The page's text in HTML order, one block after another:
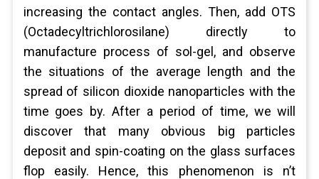
increasing the contact angles. Then, add OTS
(Octadecyltrichlorosilane) directly to
manufacture process of sol-gel, and observe
the situations of the average length and the
spread of silicon dioxide nanoparticles with the
time goes by. After a period of time, we will
discover that many obvious big particles
deposit and spin-coating on the glass surfaces
flop easily. Hence, this phenomenon is n’t